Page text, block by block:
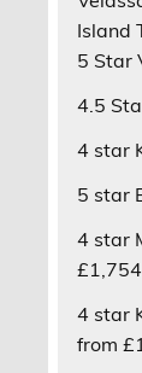
Island
5 Star
4.5
4 star
5 star
4 star
£1,754
4 star
from